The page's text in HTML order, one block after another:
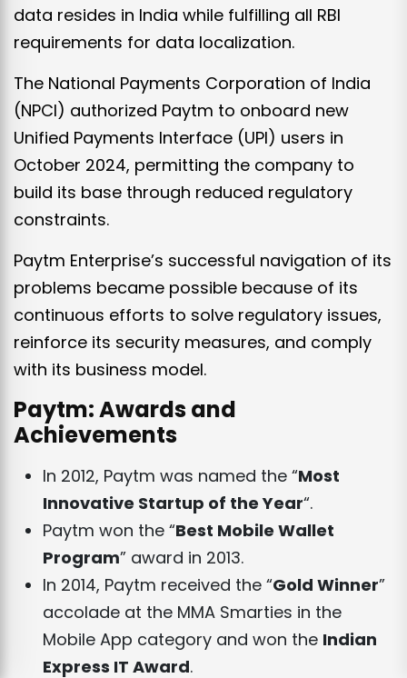
data resides in India while fulfilling all RBI
requirements for data localization.
The National Payments Corporation of India
(NPCI) authorized Paytm to onboard new
Unified Payments Interface (UPI) users in
October 2024, permitting the company to
build its base through reduced regulatory
constraints. ​
Paytm Enterprise’s successful navigation of its
problems became possible because of its
continuous efforts to solve regulatory issues,
reinforce its security measures, and comply
with its business model.
Paytm: Awards and
Achievements
In 2012, Paytm was named the “Most
Innovative Startup of the Year“.
Paytm won the “Best Mobile Wallet
Program” award in 2013.
In 2014, Paytm received the “Gold Winner”
accolade at the MMA Smarties in the
Mobile App category and won the Indian
Express IT Award.